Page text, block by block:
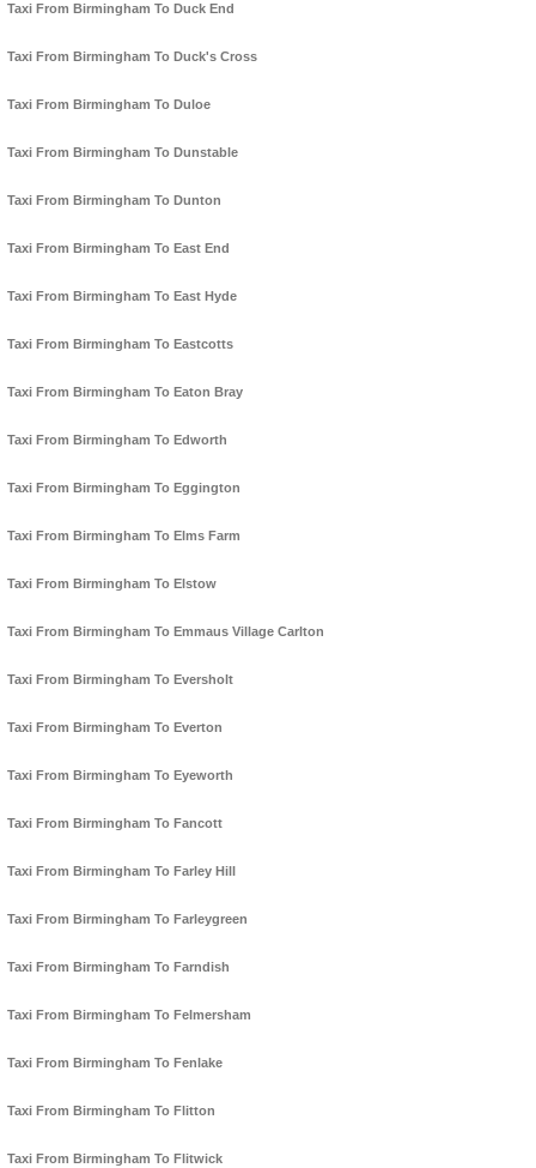
Taxi From Birmingham To Duck End
Taxi From Birmingham To Duck's Cross
Taxi From Birmingham To Duloe
Taxi From Birmingham To Dunstable
Taxi From Birmingham To Dunton
Taxi From Birmingham To East End
Taxi From Birmingham To East Hyde
Taxi From Birmingham To Eastcotts
Taxi From Birmingham To Eaton Bray
Taxi From Birmingham To Edworth
Taxi From Birmingham To Eggington
Taxi From Birmingham To Elms Farm
Taxi From Birmingham To Elstow
Taxi From Birmingham To Emmaus Village Carlton
Taxi From Birmingham To Eversholt
Taxi From Birmingham To Everton
Taxi From Birmingham To Eyeworth
Taxi From Birmingham To Fancott
Taxi From Birmingham To Farley Hill
Taxi From Birmingham To Farleygreen
Taxi From Birmingham To Farndish
Taxi From Birmingham To Felmersham
Taxi From Birmingham To Fenlake
Taxi From Birmingham To Flitton
Taxi From Birmingham To Flitwick